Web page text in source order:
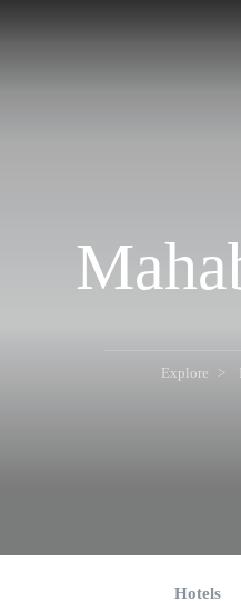
Explore
Hotels